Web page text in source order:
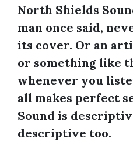
North Shields
man once said,
its cover. Or an
or something like
whenever you
all makes perfect
Sound is
descriptive too.